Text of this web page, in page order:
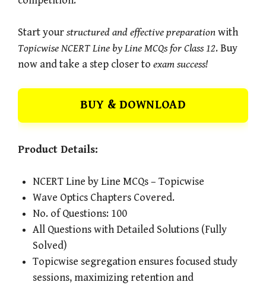
Start yourstructured and effective preparationwith
Topicwise NCERT Line by Line MCQs for Class 12. Buy
now and take a step closer to exam success!
BUY & DOWNLOAD
Product Details:
NCERT Line by Line MCQs – Topicwise
Wave Optics Chapters Covered.
No. of Questions: 100
All Questions with Detailed Solutions (Fully
Solved)
Topicwise segregation ensures focused study
sessions, maximizing retention and